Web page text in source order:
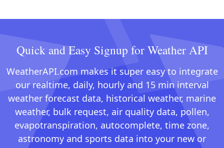
Quick and Easy Signup for Weather API
WeatherAPI.com makes it super easy to integrate
our realtime, daily, hourly and 15 min interval
weather forecast data, historical weather, marine
weather, bulk request, air quality data, pollen,
evapotranspiration, autocomplete, time zone,
astronomy and sports data into your new or